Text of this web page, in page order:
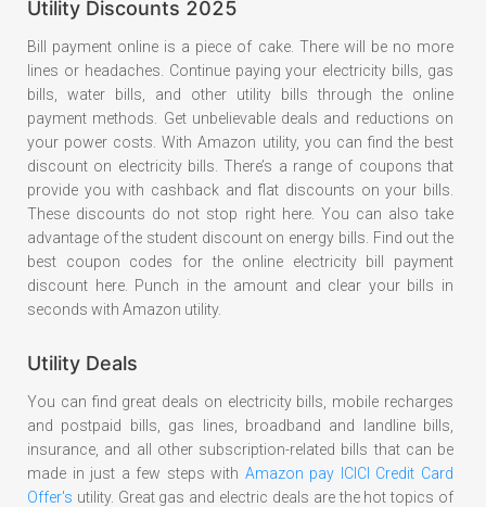
Utility Discounts 2025
Bill payment online is a piece of cake. There will be no more
lines or headaches. Continue paying your electricity bills, gas
bills, water bills, and other utility bills through the online
payment methods. Get unbelievable deals and reductions on
your power costs. With Amazon utility, you can find the best
discount on electricity bills. There’s a range of coupons that
provide you with cashback and flat discounts on your bills.
These discounts do not stop right here. You can also take
advantage of the student discount on energy bills. Find out the
best coupon codes for the online electricity bill payment
discount here. Punch in the amount and clear your bills in
seconds with Amazon utility.
Utility Deals
You can find great deals on electricity bills, mobile recharges
and postpaid bills, gas lines, broadband and landline bills,
insurance, and all other subscription-related bills that can be
made in just a few steps with Amazon pay ICICI Credit Card
Offer's utility. Great gas and electric deals are the hot topics of